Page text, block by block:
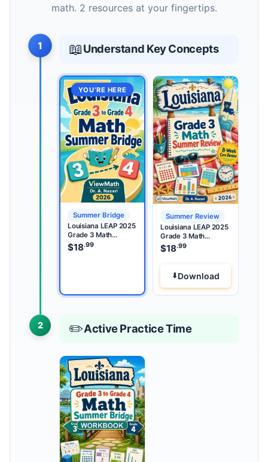
math. 2 resources at your fingertips.
1 📖Understand Key Concepts
YOU’RE HERE
Summer Bridge
Louisiana LEAP 2025
Grade 3 Math
Summer Bridge
$18.99
Summer Review
Louisiana LEAP 2025
Grade 3 Math
Summer Review
$18.99
Download
2 ✏️Active Practice Time